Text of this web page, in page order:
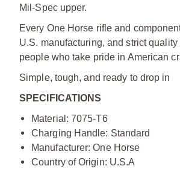
Mil-Spec upper.
Every One Horse rifle and
U.S. manufacturing, and strict
people who take pride in American
Simple, tough, and ready to drop in
SPECIFICATIONS
Material: 7075-T6
Charging Handle: Standard
Manufacturer: One Horse
Country of Origin: U.S.A